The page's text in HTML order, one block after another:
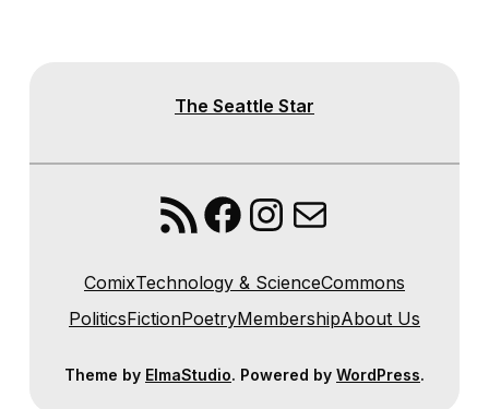
The Seattle Star
RSS FeedFacebook
Instagram
Mail
ComixTechnology & ScienceCommons
PoliticsFictionPoetryMembershipAbout Us
Theme by ElmaStudio. Powered by WordPress.